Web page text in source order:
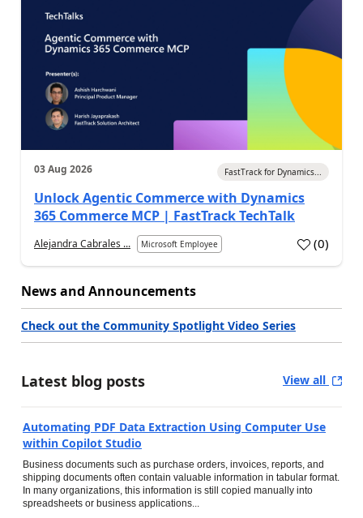
03 Aug 2026 FastTrack for Dynamics...
Unlock Agentic Commerce with Dynamics
365 Commerce MCP | FastTrack TechTalk
Alejandra Cabrales ... Microsoft Employee (0)
News and Announcements
Check out the Community Spotlight Video Series
Latest blog posts View all
Automating PDF Data Extraction Using Computer Use
within Copilot Studio
Business documents such as purchase orders, invoices, reports, and
shipping documents often contain valuable information in tabular format.
In many organizations, this information is still copied manually into
spreadsheets or business applications...